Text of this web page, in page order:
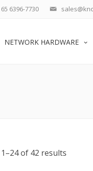
6396-7730
NETWORK HARDWARE
of 42 results